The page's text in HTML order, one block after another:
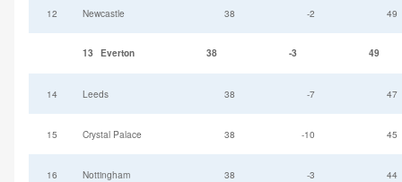
12 Newcastle 38 -2 49
13 Everton 38 -3 49
14 Leeds 38 -7 47
15 Crystal Palace 38 -10 45
16
Nottingham
38 -3 44